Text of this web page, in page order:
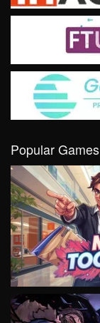
Popular Games